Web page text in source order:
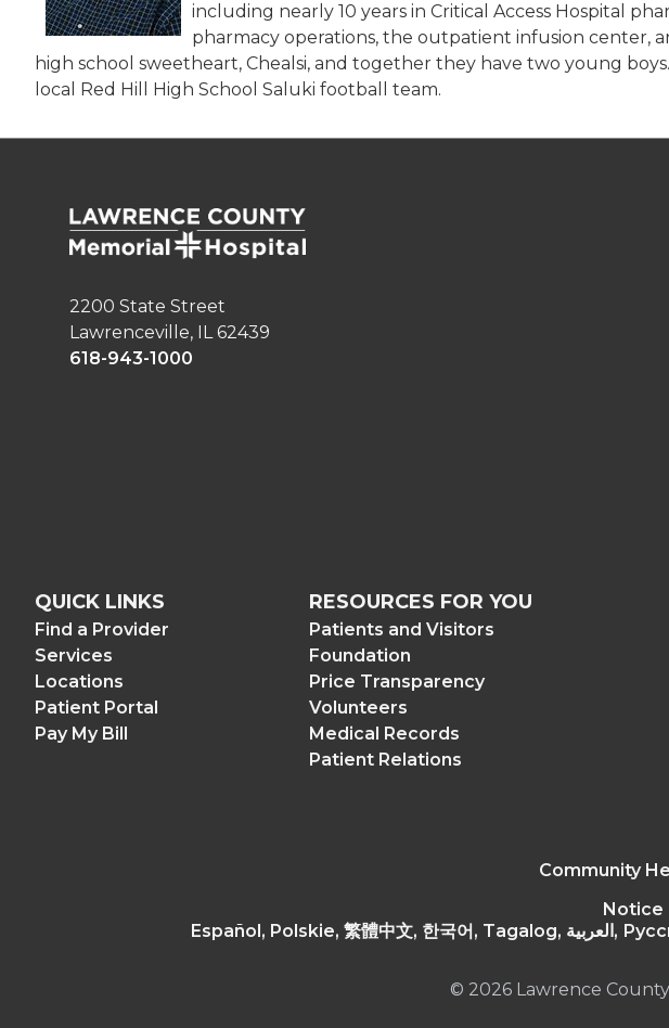
including nearly 10 years in Critical Access Hospital
pharmacy operations, the outpatient infusion center,
high school sweetheart, Chealsi, and together they have two young
local Red Hill High School Saluki football team.
2200 State Street
Lawrenceville, IL 62439
618-943-1000
QUICK LINKS
Find a Provider
Services
Locations
Patient Portal
Pay My Bill
RESOURCES FOR YOU
Patients and Visitors
Foundation
Price Transparency
Volunteers
Medical Records
Patient Relations
Community
Notice
© 2026 Lawrence